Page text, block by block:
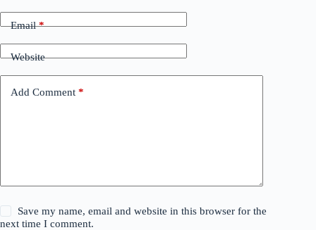
Email*
Website
Add Comment *
Save my name, email and website in this browser for the
next time I comment.